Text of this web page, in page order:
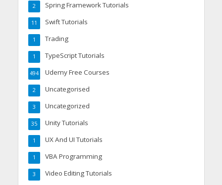
Spring Framework Tutorials
2
Swift Tutorials
11
Trading
1
TypeScript Tutorials
1
Udemy Free Courses
494
Uncategorised
2
Uncategorized
3
Unity Tutorials
35
UX And UI Tutorials
1
VBA Programming
1
Video Editing Tutorials
3